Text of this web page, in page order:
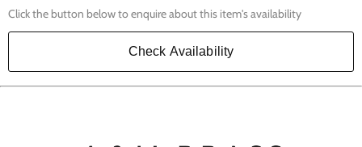
Click the button below to enquire about this item's availability
Check Availability